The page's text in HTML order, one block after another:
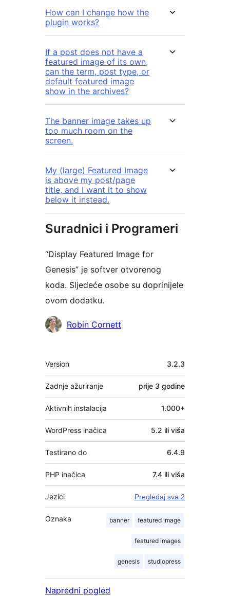
How can I change how the
plugin works?
If a post does not have a
featured image of its own,
can the term, post type, or
default featured image
show in the archives?
The banner image takes up
too much room on the
screen.
My (large) Featured Image
is above my post/page
title, and I want it to show
below it instead.
Suradnici i Programeri
“Display Featured Image for
Genesis” je softver otvorenog
koda. Sljedeće osobe su doprinijele
ovom dodatku.
SuradniciRobin Cornett
Meta
Version 3.2.3
Zadnje ažuriranje prije 3 godine
Aktivnih instalacija 1.000+
WordPress inačica 5.2 ili viša
Testirano do 6.4.9
PHP inačica 7.4 ili viša
Jezici Pregledaj sva 2
Oznaka banner featured image
featured images
genesis studiopress
Napredni pogled